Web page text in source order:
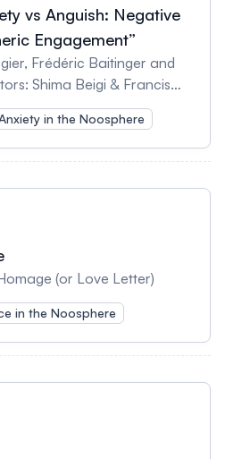
vs Anguish: Negative
Engagement”
Frédéric Baitinger and
Shima Beigi & Francis
in the Noosphere
(or Love Letter)
in the Noosphere